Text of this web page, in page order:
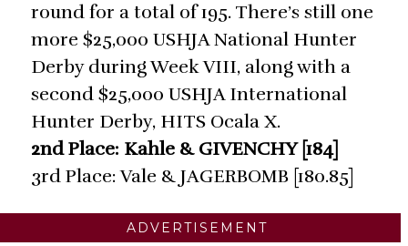
round for a total of 195. There’s still one
more $25,000 USHJA National Hunter
Derby during Week VIII, along with a
second $25,000 USHJA International
Hunter Derby, HITS Ocala X.
2nd Place: Kahle & GIVENCHY [184]
3rd Place: Vale & JAGERBOMB [180.85]
ADVERTISEMENT